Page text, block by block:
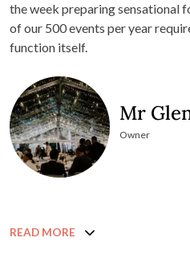
the week preparing sensational
of our 500 events per year
function itself.
Mr
Owner
READ MORE